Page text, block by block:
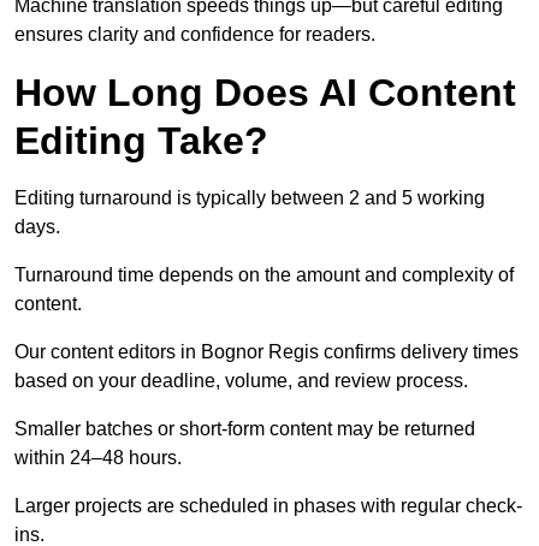
Machine translation speeds things up—but careful editing
ensures clarity and confidence for readers.
How Long Does AI Content
Editing Take?
Editing turnaround is typically between 2 and 5 working
days.
Turnaround time depends on the amount and complexity of
content.
Our content editors in Bognor Regis confirms delivery times
based on your deadline, volume, and review process.
Smaller batches or short-form content may be returned
within 24–48 hours.
Larger projects are scheduled in phases with regular check-
ins.